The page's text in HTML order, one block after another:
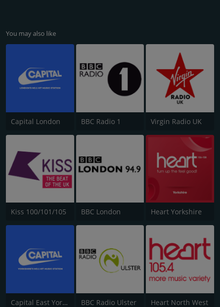
You may also like
Capital London BBC Radio 1 Virgin Radio UK
Kiss 100/101/105 BBC London Heart Yorkshire
Capital East Yorkshire 105.8 BBC Radio Ulster Heart North West